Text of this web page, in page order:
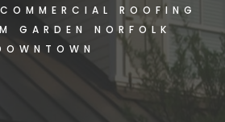
COMMERCIAL ROOFING
GARDEN NORFOLK